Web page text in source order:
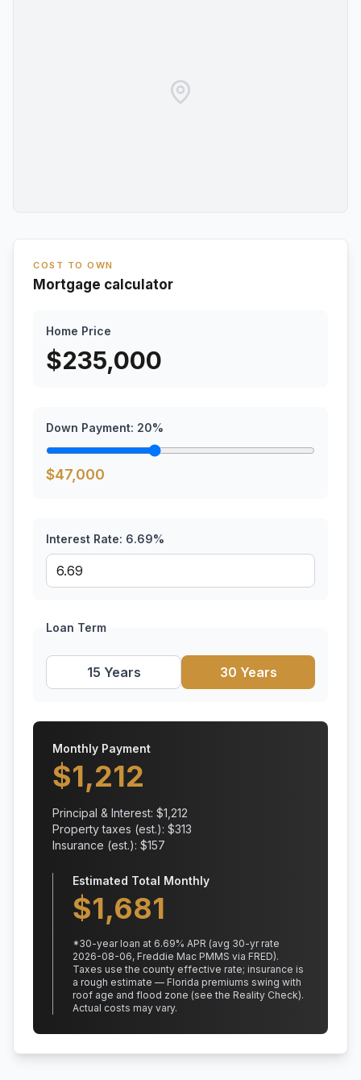
COST TO OWN
Mortgage calculator
Home Price
$235,000
Down Payment: 20%
$47,000
Interest Rate: 6.69%
Loan Term
15 Years 30 Years
Monthly Payment
$1,212
Principal & Interest: $1,212
Property taxes (est.): $313
Insurance (est.): $157
Estimated Total Monthly
$1,681
*30-year loan at 6.69% APR (avg 30-yr rate
2026-08-06, Freddie Mac PMMS via FRED).
Taxes use the county effective rate; insurance is
a rough estimate — Florida premiums swing with
roof age and flood zone (see the Reality Check).
Actual costs may vary.